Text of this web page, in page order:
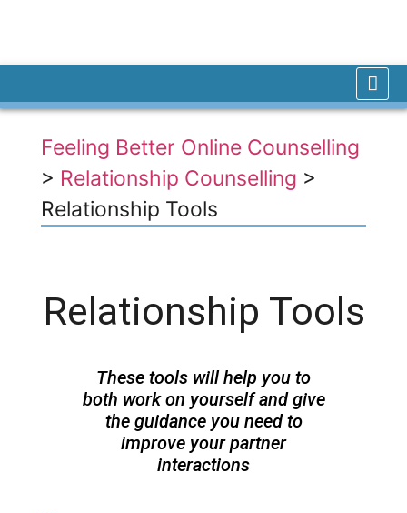
Feeling Better Online Counselling
> Relationship Counselling >
Relationship Tools
Relationship Tools
These tools will help you to
both work on yourself and give
the guidance you need to
improve your partner
interactions